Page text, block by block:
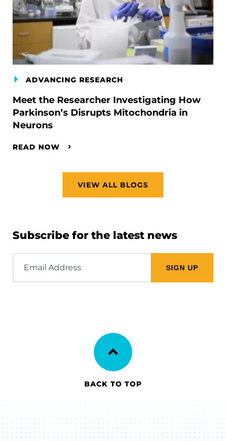
ADVANCING RESEARCH
Meet the Researcher Investigating How
Parkinson’s Disrupts Mitochondria in
Neurons
READ NOW
VIEW ALL BLOGS
Subscribe for the latest news
Address
BACK TO TOP